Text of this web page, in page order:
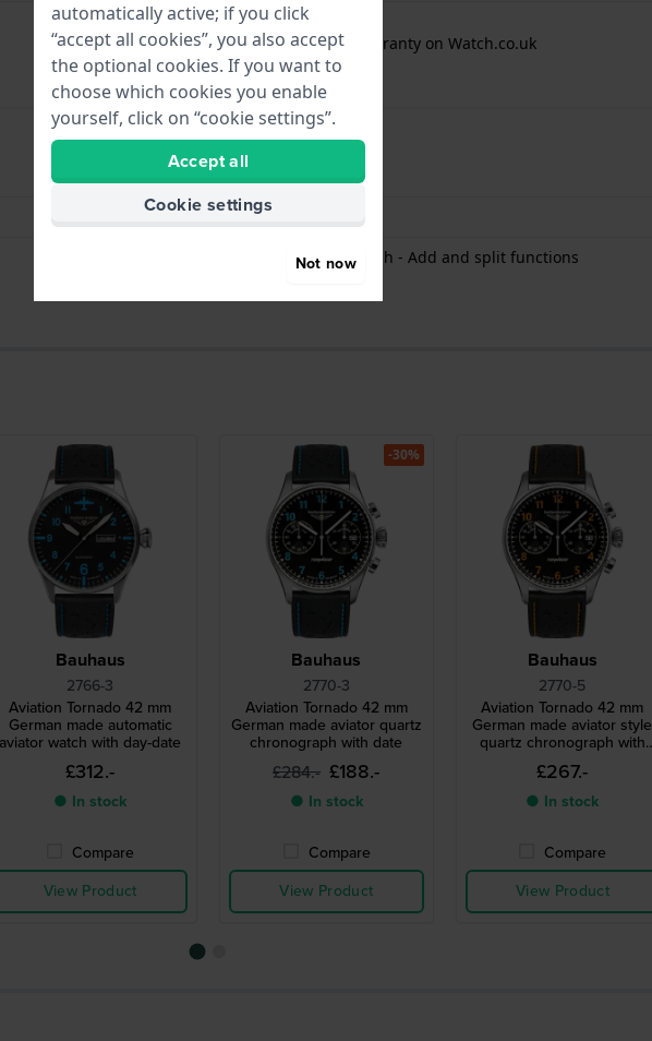
2 Year Warranty
Free1 year extra warranty on Watch.co.uk
hours - Analogue hand
Date - Window
Stopwatch /Chronograph - Add and split functions
Bauhaus
2766-3
Aviation Tornado 42 mm
German made automatic
aviator watch with day-date
£312.-
● In stock
Compare
View Product
Bauhaus
2770-3
Aviation Tornado 42 mm
German made aviator quartz
chronograph with date
£284.- £188.-
● In stock
Compare
View Product
-30%
Bauhaus
2770-5
Aviation Tornado 42 mm
German made aviator style
quartz chronograph with
date
£267.-
● In stock
Compare
View Product
automatically active; if you click
“accept all cookies”, you also accept
the optional cookies. If you want to
choose which cookies you enable
yourself, click on “cookie settings”.
Accept all
Cookie settings
Not now